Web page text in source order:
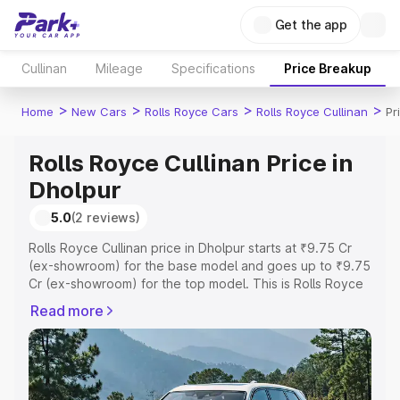
Get the app
Cullinan Mileage Specifications Price Breakup
Home > New Cars > Rolls Royce Cars > Rolls Royce Cullinan >
Rolls Royce Cullinan Price in
Dholpur
5.0(2 reviews)
Rolls Royce Cullinan price in Dholpur starts at ₹9.75 Cr
(ex-showroom) for the base model and goes up to ₹9.75
Cr (ex-showroom) for the top model. This is Rolls Royce
Registration Cost, Insurance Cost. Explore the complete
variant-wise on-road price of Rolls Royce Cullinan price
in Dholpur, along with key features and details to help
you choose the best option.
Read more